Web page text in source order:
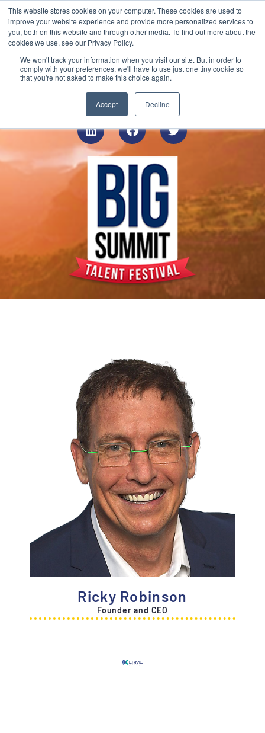
This website stores cookies on your computer. These cookies are used to
improve your website experience and provide more personalized services to
you, both on this website and through other media. To find out more about the
cookies we use, see our Privacy Policy.
We won't track your information when you visit our site. But in order to
comply with your preferences, we'll have to use just one tiny cookie so
that you're not asked to make this choice again.
Accept Decline
Contact
On Demand Virtual
Event
Ricky Robinson
Founder and CEO